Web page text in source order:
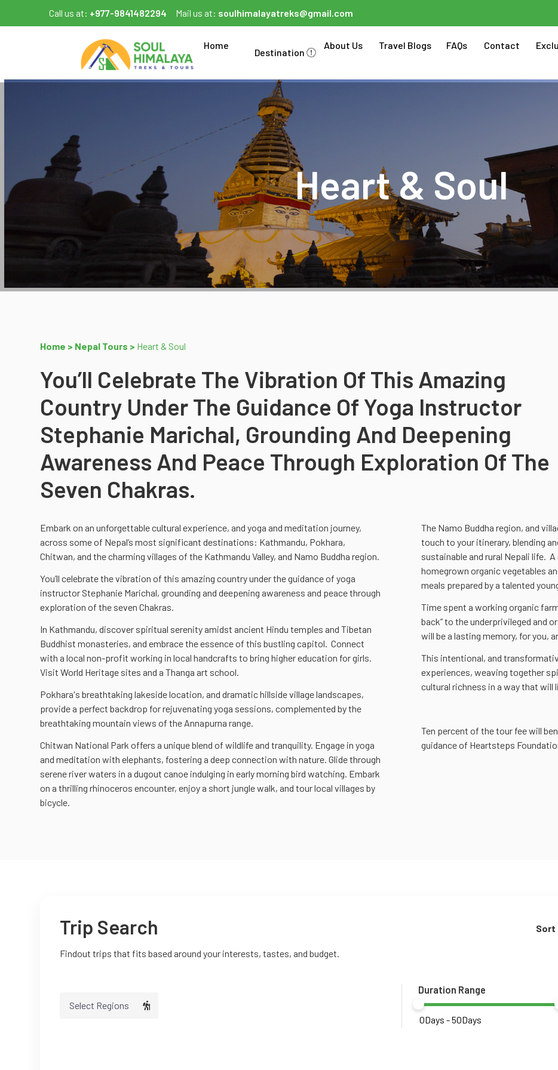
Call us at: +977-9841482294 Mail us at: soulhimalayatreks@gmail.com
Home
Destination
About Us Travel Blogs FAQs Contact
Heart & Soul
Home > Nepal Tours > Heart & Soul
You’ll Celebrate The Vibration Of This Amazing
Country Under The Guidance Of Yoga Instructor
Stephanie Marichal, Grounding And Deepening
Awareness And Peace Through Exploration Of The
Seven Chakras.
Embark on an unforgettable cultural experience, and yoga and meditation journey,
across some of Nepal’s most significant destinations: Kathmandu, Pokhara,
Chitwan, and the charming villages of the Kathmandu Valley, and Namo Buddha region.
You’ll celebrate the vibration of this amazing country under the guidance of yoga
instructor Stephanie Marichal, grounding and deepening awareness and peace through
exploration of the seven Chakras.
In Kathmandu, discover spiritual serenity amidst ancient Hindu temples and Tibetan
Buddhist monasteries, and embrace the essence of this bustling capitol. Connect
with a local non-profit working in local handcrafts to bring higher education for girls.
Visit World Heritage sites and a Thanga art school.
Pokhara's breathtaking lakeside location, and dramatic hillside village landscapes,
provide a perfect backdrop for rejuvenating yoga sessions, complemented by the
breathtaking mountain views of the Annapurna range.
Chitwan National Park offers a unique blend of wildlife and tranquility. Engage in yoga
and meditation with elephants, fostering a deep connection with nature. Glide through
serene river waters in a dugout canoe indulging in early morning bird watching. Embark
on a thrilling rhinoceros encounter, enjoy a short jungle walk, and tour local villages by
bicycle.
The Namo Buddha region, and
touch to your itinerary, blending
sustainable and rural Nepali life.
homegrown organic vegetables
meals prepared by a talented
Time spent a working organic
back” to the underprivileged and
will be a lasting memory, for you,
This intentional, and
experiences, weaving together
cultural richness in a way that will
Ten percent of the tour fee will
guidance of Heartsteps
Trip Search
Findout trips that fits based around your interests, tastes, and budget.
Sort
Select Regions
Duration Range